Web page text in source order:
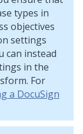
types in
objectives
settings
can instead
in the
For
a DocuSign